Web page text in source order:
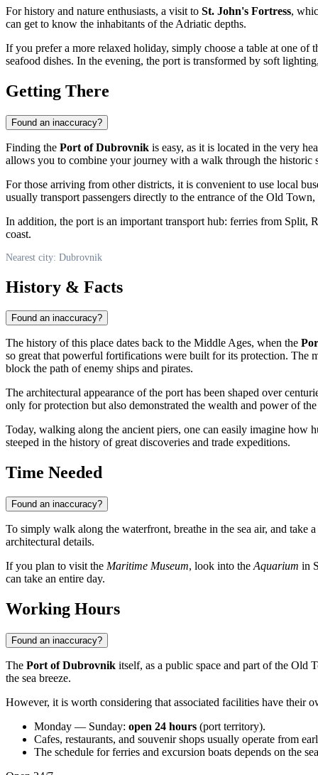
For history and nature enthusiasts, a visit to St. John's Fortress,
can get to know the inhabitants of the Adriatic depths.
If you prefer a more relaxed holiday, simply choose a table at one
seafood dishes. In the evening, the port is transformed by soft
Getting There
Found an inaccuracy?
Finding the Port of Dubrovnik is easy, as it is located in the very
allows you to combine your journey with a walk through the historic
For those arriving from other districts, it is convenient to use local
usually transport passengers directly to the entrance of the Old
In addition, the port is an important transport hub: ferries from Split,
coast.
Nearest city: Dubrovnik
History & Facts
Found an inaccuracy?
The history of this place dates back to the Middle Ages, when the
so great that powerful fortifications were built for its protection. The
block the path of enemy ships and pirates.
The architectural appearance of the port has been shaped over
only for protection but also demonstrated the wealth and power of
Today, walking along the ancient piers, one can easily imagine how
steeped in the history of great discoveries and trade expeditions.
Time Needed
Found an inaccuracy?
To simply walk along the waterfront, breathe in the sea air, and
architectural details.
If you plan to visit the Maritime Museum, look into the Aquarium in
can take an entire day.
Working Hours
Found an inaccuracy?
The Port of Dubrovnik itself, as a public space and part of the Old
the sea breeze.
However, it is worth considering that associated facilities have their
Monday — Sunday: open 24 hours (port territory).
Cafes, restaurants, and souvenir shops usually operate from
The schedule for ferries and excursion boats depends on the